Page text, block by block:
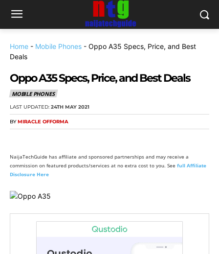
Home - Mobile Phones - Oppo A35 Specs, Price, and Best
Deals
Oppo A35 Specs, Price, and Best Deals
MOBILE PHONES
LAST UPDATED: 24TH MAY 2021
BY MIRACLE OFFORMA
NaijaTechGuide has affiliate and sponsored partnerships and may receive a
commission on featured products/services at no extra cost to you. See full Affiliate
Disclosure Here